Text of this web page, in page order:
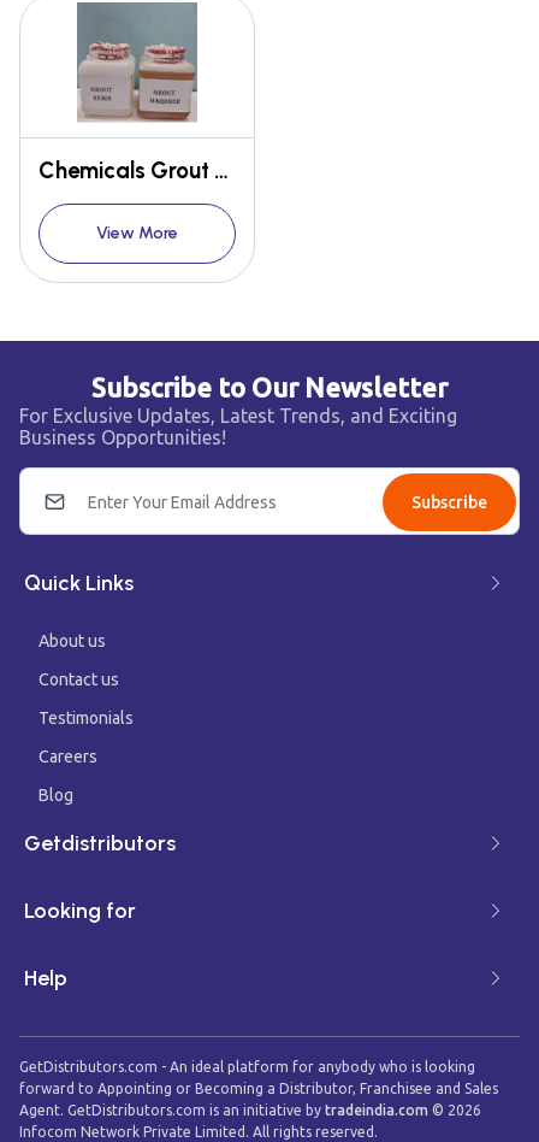
Chemicals Grout Resin Hardner
View More
Subscribe to Our Newsletter
For Exclusive Updates, Latest Trends, and Exciting
Business Opportunities!
Subscribe
Quick Links
About us
Contact us
Testimonials
Careers
Blog
Getdistributors
Looking for
Help
GetDistributors.com - An ideal platform for anybody who is looking
forward to Appointing or Becoming a Distributor, Franchisee and Sales
Agent. GetDistributors.com is an initiative by tradeindia.com © 2026
Infocom Network Private Limited. All rights reserved.